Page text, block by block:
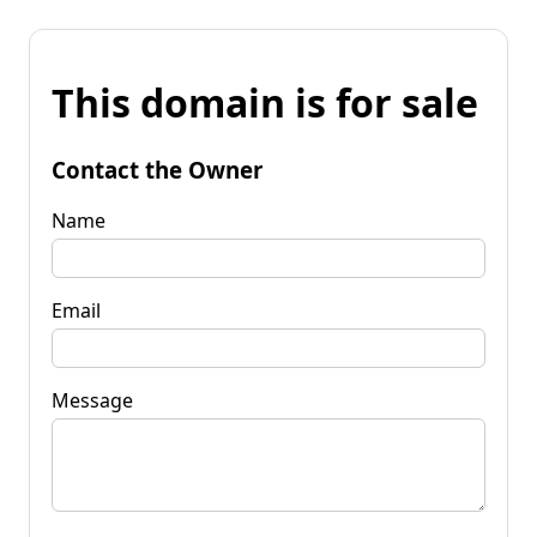
This domain is for sale
Contact the Owner
Name
Email
Message